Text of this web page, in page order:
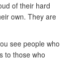
of their hard
own. They are
see people who
to those who